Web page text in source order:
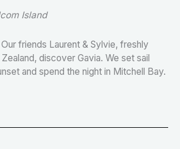
Island
friends Laurent & Sylvie, freshly
discover Gavia. We set sail
and spend the night in Mitchell Bay.